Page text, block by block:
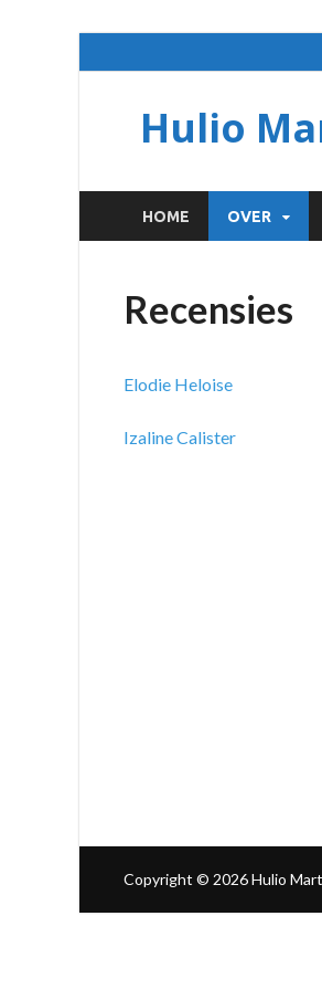
Hulio
HOME OVER
Recensies
Elodie Heloise
Izaline Calister
Copyright © 2026Hulio